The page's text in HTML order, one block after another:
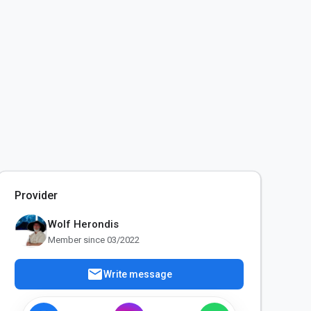
Provider
Wolf Herondis
Member since 03/2022
mailWrite message